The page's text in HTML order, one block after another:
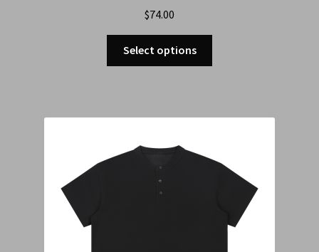
$74.00
Select options